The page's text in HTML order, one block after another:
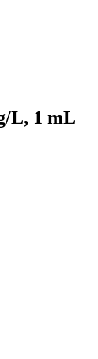
L, 1 mL